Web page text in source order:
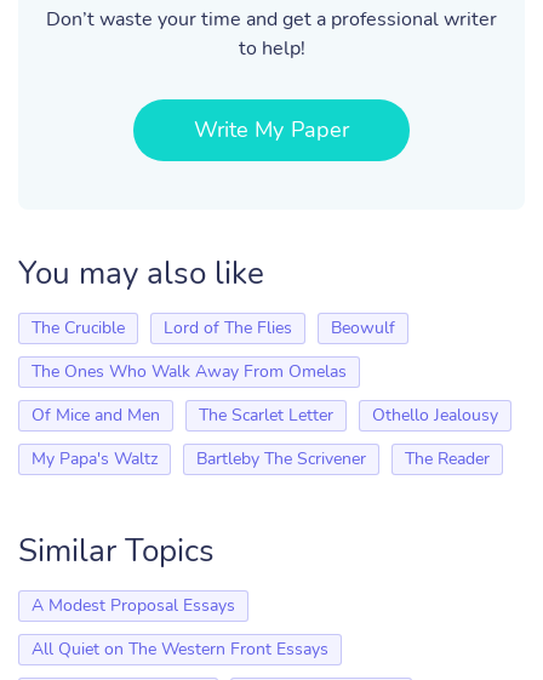
Don’t waste your time and get a professional writer
to help!
Write My Paper
You may also like
The Crucible Lord of The Flies
Beowulf
The Ones Who Walk Away From Omelas
Of Mice and Men
The Scarlet Letter
Othello Jealousy
My Papa's Waltz
Bartleby The Scrivener The Reader
Similar Topics
A Modest Proposal Essays
All Quiet on The Western Front Essays